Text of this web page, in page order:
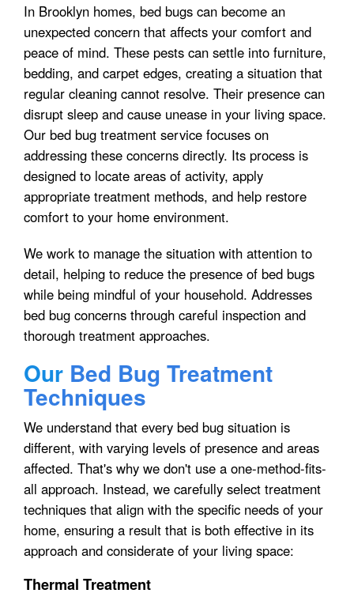
In Brooklyn homes, bed bugs can become an
unexpected concern that affects your comfort and
peace of mind. These pests can settle into furniture,
bedding, and carpet edges, creating a situation that
regular cleaning cannot resolve. Their presence can
disrupt sleep and cause unease in your living space.
Our bed bug treatment service focuses on
addressing these concerns directly. Its process is
designed to locate areas of activity, apply
appropriate treatment methods, and help restore
comfort to your home environment.
We work to manage the situation with attention to
detail, helping to reduce the presence of bed bugs
while being mindful of your household. Addresses
bed bug concerns through careful inspection and
thorough treatment approaches.
Our Bed Bug Treatment
Techniques
We understand that every bed bug situation is
different, with varying levels of presence and areas
affected. That's why we don't use a one-method-fits-
all approach. Instead, we carefully select treatment
techniques that align with the specific needs of your
home, ensuring a result that is both effective in its
approach and considerate of your living space:
Thermal Treatment